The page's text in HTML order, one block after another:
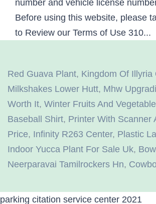
Red Guava Plant, Kingdom Of Illyria
Milkshakes Lower Hutt, Mhw
Worth It, Winter Fruits And
Baseball Shirt, Printer With Scanner
Price, Infinity R263 Center, Plastic
Indoor Yucca Plant For Sale Uk,
Neerparavai Tamilrockers Hn,
parking citation service center 2021